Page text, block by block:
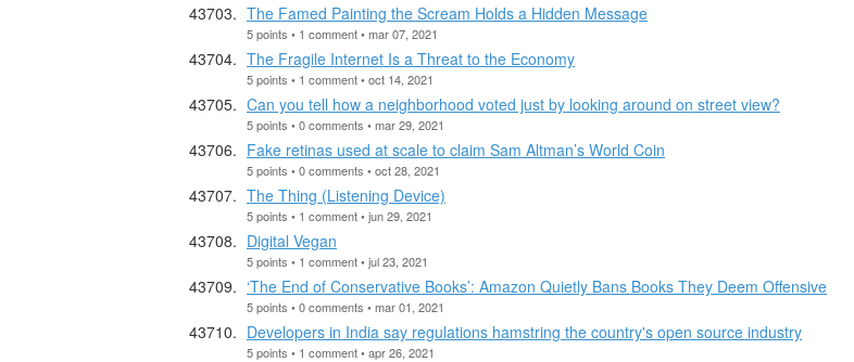
The Famed Painting the Scream Holds a Hidden Message
5 points • 1 comment • mar 07, 2021
The Fragile Internet Is a Threat to the Economy
5 points • 1 comment • oct 14, 2021
Can you tell how a neighborhood voted just by looking around on street view?
5 points • 0 comments • mar 29, 2021
Fake retinas used at scale to claim Sam Altman’s World Coin
5 points • 0 comments • oct 28, 2021
The Thing (Listening Device)
5 points • 1 comment • jun 29, 2021
Digital Vegan
5 points • 1 comment • jul 23, 2021
‘The End of Conservative Books’: Amazon Quietly Bans Books They Deem Offensive
5 points • 0 comments • mar 01, 2021
Developers in India say regulations hamstring the country's open source industry
5 points • 1 comment • apr 26, 2021